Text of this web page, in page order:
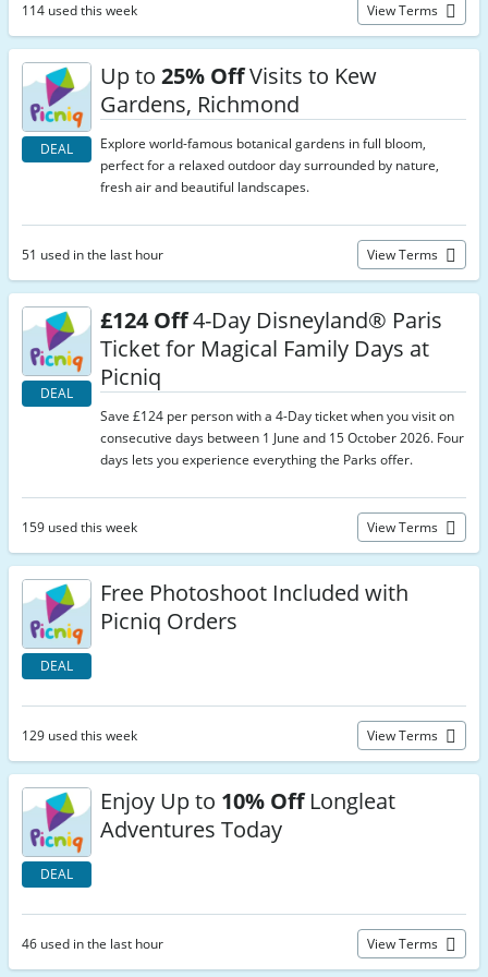
114 used this week View Terms
DEAL
Up to 25% OffVisits to Kew
Gardens, Richmond
Explore world-famous botanical gardens in full bloom,
perfect for a relaxed outdoor day surrounded by nature,
fresh air and beautiful landscapes.
51 used in the last hour View Terms
DEAL
£124 Off4-Day Disneyland® Paris
Ticket for Magical Family Days at
Picniq
Save £124 per person with a 4-Day ticket when you visit on
consecutive days between 1 June and 15 October 2026. Four
days lets you experience everything the Parks offer.
159 used this week View Terms
DEAL
Free Photoshoot Included with
Picniq Orders
129 used this week View Terms
DEAL
Enjoy Up to 10% OffLongleat
Adventures Today
46 used in the last hour View Terms